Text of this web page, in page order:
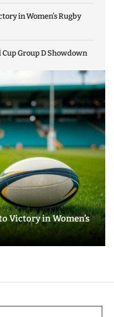
in Women’s Rugby
Group D Showdown
Victory in Women’s